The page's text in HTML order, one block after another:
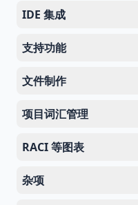
IDE 集成
支持功能
文件制作
项目词汇管理
RACI 等图表
杂项